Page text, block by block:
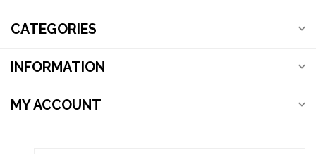
CATEGORIES
INFORMATION
MY ACCOUNT